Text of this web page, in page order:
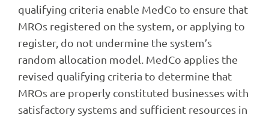
qualifying criteria enable MedCo to ensure that
MROs registered on the system, or applying to
register, do not undermine the system’s
random allocation model. MedCo applies the
revised qualifying criteria to determine that
MROs are properly constituted businesses with
satisfactory systems and sufficient resources in